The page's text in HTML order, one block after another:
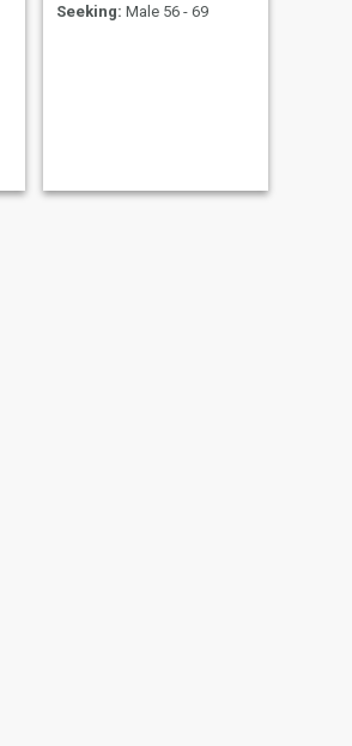
Seeking: Male 56 - 69